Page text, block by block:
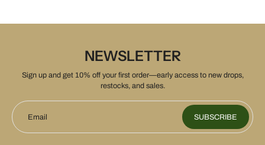
NEWSLETTER
Sign up and get 10% off your first order—early access to new drops,
restocks, and sales.
Email SUBSCRIBE